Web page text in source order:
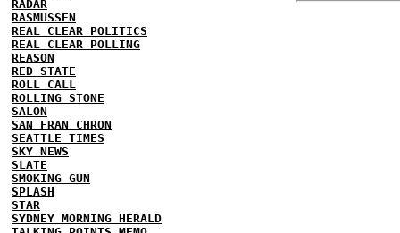
RADAR
RASMUSSEN
REAL CLEAR POLITICS
REAL CLEAR POLLING
REASON
RED STATE
ROLL CALL
ROLLING STONE
SALON
SAN FRAN CHRON
SEATTLE TIMES
SKY NEWS
SLATE
SMOKING GUN
SPLASH
STAR
SYDNEY MORNING HERALD